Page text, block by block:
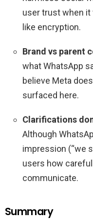
user trust when
like encryption.
Brand vs parent
what WhatsApp
believe Meta
surfaced here.
Clarifications
Although
impression (“we
users how
communicate.
Summary